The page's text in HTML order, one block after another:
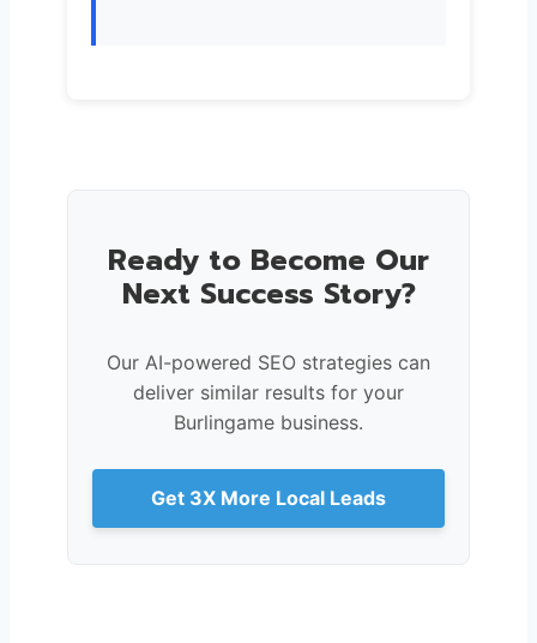
Ready to Become Our
Next Success Story?
Our AI-powered SEO strategies can
deliver similar results for your
Burlingame business.
Get 3X More Local Leads